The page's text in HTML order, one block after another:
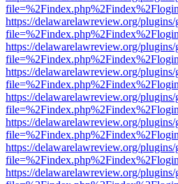
https://delawarelawreview.org/
https://delawarelawreview.org/
https://delawarelawreview.org/
https://delawarelawreview.org/
https://delawarelawreview.org/
https://delawarelawreview.org/
https://delawarelawreview.org/